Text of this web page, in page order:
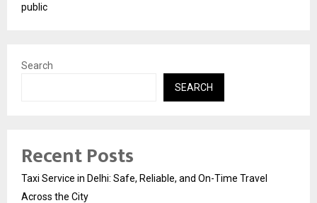
public
Search
SEARCH
Recent Posts
Taxi Service in Delhi: Safe, Reliable, and On-Time Travel
Across the City